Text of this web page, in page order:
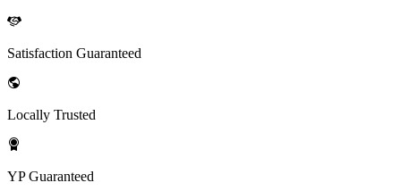
Satisfaction Guaranteed
Locally Trusted
YP Guaranteed